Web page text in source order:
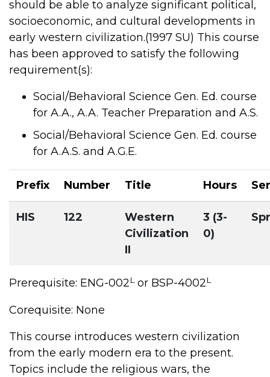
should be able to analyze significant political,
socioeconomic, and cultural developments in
early western civilization.(1997 SU) This course
has been approved to satisfy the following
requirement(s):
Social/Behavioral Science Gen. Ed. course
for A.A., A.A. Teacher Preparation and A.S.
Social/Behavioral Science Gen. Ed. course
for A.A.S. and A.G.E.
Prefix Number Title Hours
HIS 122
Western
Civilization
II
3 (3-
0)
Prerequisite: ENG-002L or BSP-4002L
Corequisite: None
This course introduces western civilization
from the early modern era to the present.
Topics include the religious wars, the